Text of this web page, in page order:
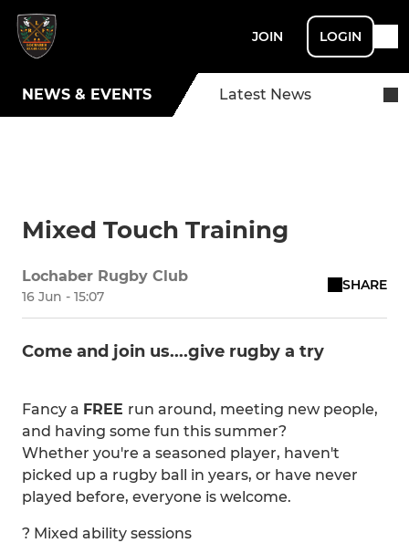
JOIN LOGIN
NEWS & EVENTS Latest News
Mixed Touch Training
Lochaber Rugby Club
16 Jun - 15:07
SHARE
Come and join us....give rugby a try
Fancy a FREE run around, meeting new people,
and having some fun this summer?
Whether you're a seasoned player, haven't
picked up a rugby ball in years, or have never
played before, everyone is welcome.
? Mixed ability sessions